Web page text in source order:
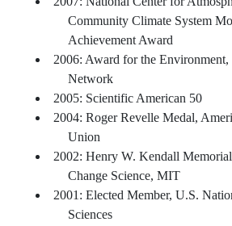
Community Climate System
Achievement Award
2006: Award for the
Network
2005: Scientific American 50
2004: Roger Revelle Medal,
Union
2002: Henry W. Kendall
Change Science, MIT
2001: Elected Member, U.S.
Sciences